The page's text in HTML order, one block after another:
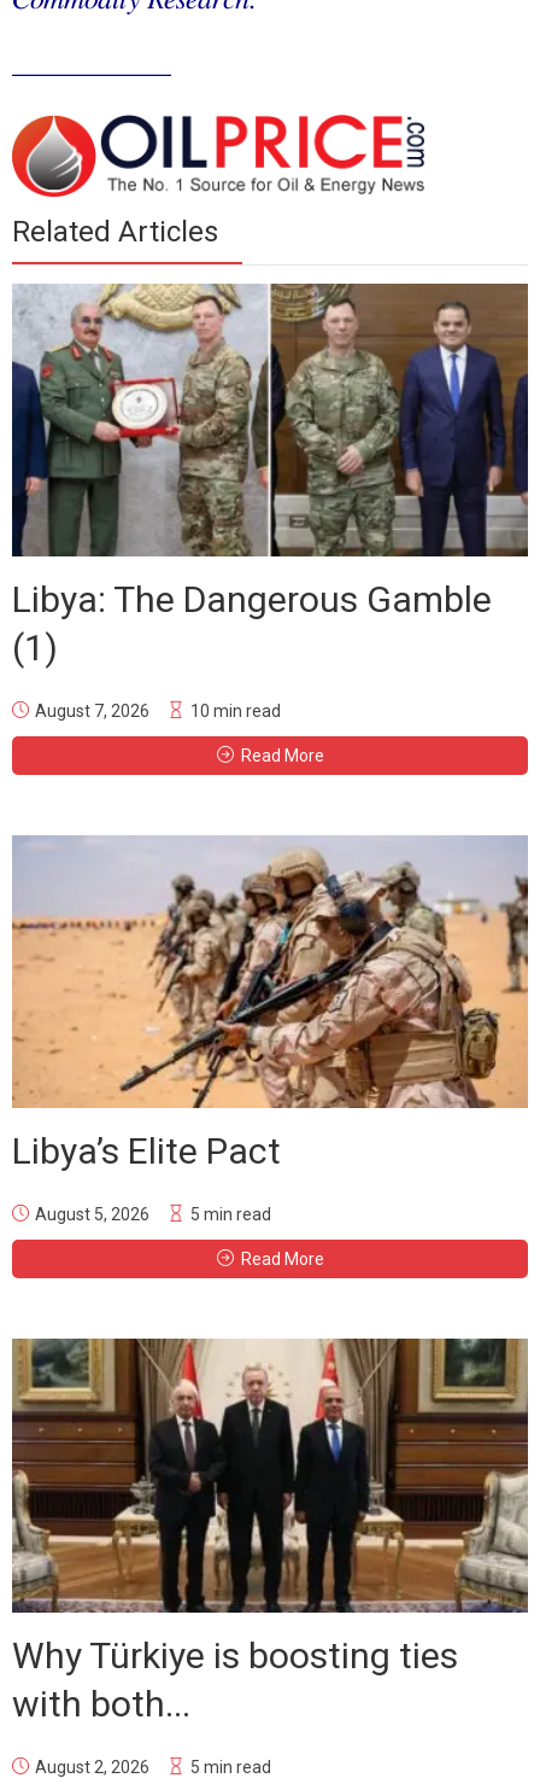
Related Articles
Libya: The Dangerous Gamble
(1)
August 7, 2026 10 min read
Read More
Libya’s Elite Pact
August 5, 2026 5 min read
Read More
Why Türkiye is boosting ties
with both...
August 2, 2026 5 min read